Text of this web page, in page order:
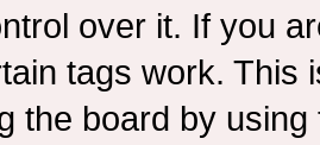
over it. If you
tags work. This
the board by